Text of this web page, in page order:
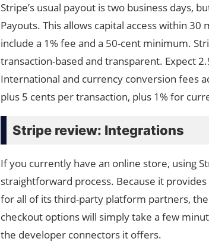
Stripe’s usual payout is two business days,
Payouts. This allows capital access within
include a 1% fee and a 50-cent minimum.
transaction-based and transparent. Expect
International and currency conversion fees
plus 5 cents per transaction, plus 1% for
Stripe review: Integrations
If you currently have an online store, using
straightforward process. Because it
for all of its third-party platform partners,
checkout options will simply take a few
the developer connectors it offers.